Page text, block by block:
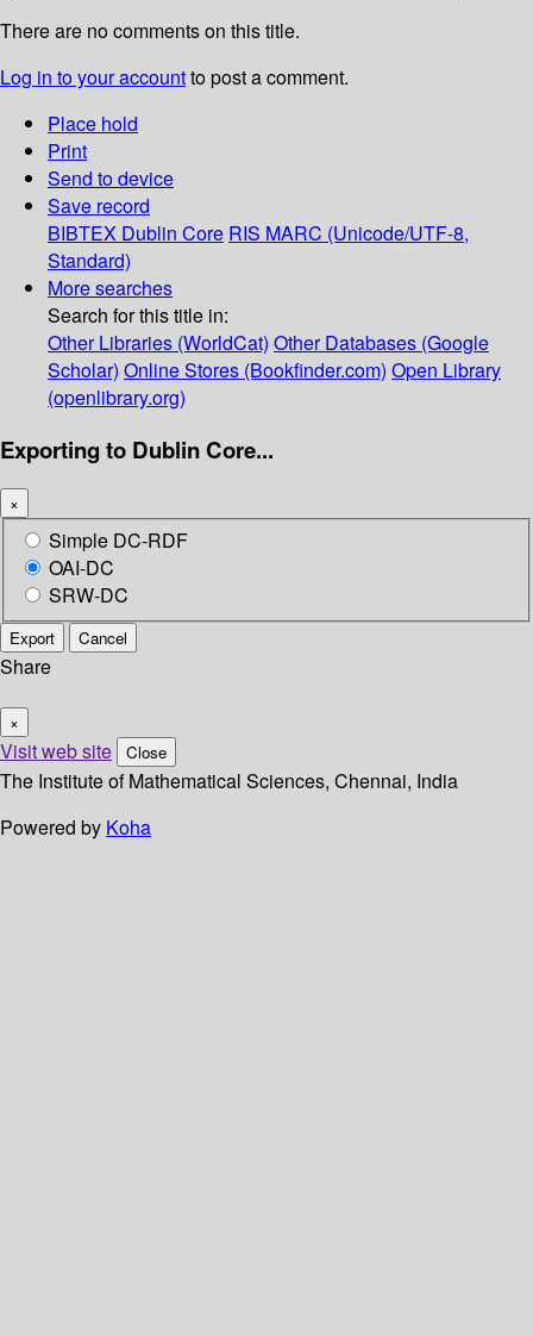
There are no comments on this title.
Log in to your accountto post a comment.
Place hold
Print
Send to device
Save record
BIBTEX Dublin Core RIS MARC (Unicode/UTF-8,
Standard)
More searches
Search for this title in:
Other Libraries (WorldCat) Other Databases (Google
Scholar) Online Stores (Bookfinder.com) Open Library
(openlibrary.org)
Exporting to Dublin Core...
×
Simple DC-RDF
OAI-DC
SRW-DC
Export Cancel
Share
×
Visit web site Close
The Institute of Mathematical Sciences, Chennai, India
Powered by Koha